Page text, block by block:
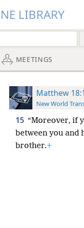
LIBRARY
MEETINGS
Matthew
New World
15 “Moreover, if
between you and
brother.+